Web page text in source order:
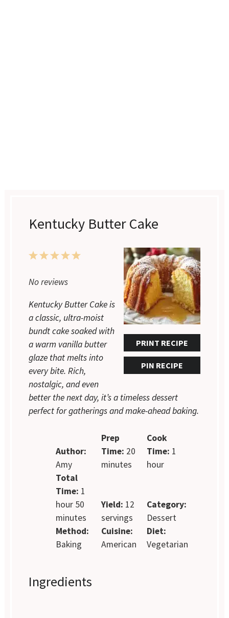
Kentucky Butter Cake
PRINT RECIPE
PIN RECIPE
5
4
3
2
1
No reviews
Kentucky Butter Cake is
a classic, ultra-moist
bundt cake soaked with
a warm vanilla butter
glaze that melts into
every bite. Rich,
nostalgic, and even
better the next day, it’s a timeless dessert
perfect for gatherings and make-ahead baking.
Author:
Amy
Prep
Time: 20
minutes
Cook
Time: 1
hour
Total
Time: 1
hour 50
minutes
Yield: 12
servings
Category:
Dessert
Method:
Baking
Cuisine:
American
Diet:
Vegetarian
Ingredients